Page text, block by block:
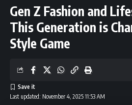
Gen Z Fashion and
This Generation is
Style Game
Last updated: November 4, 2025 11:53 AM